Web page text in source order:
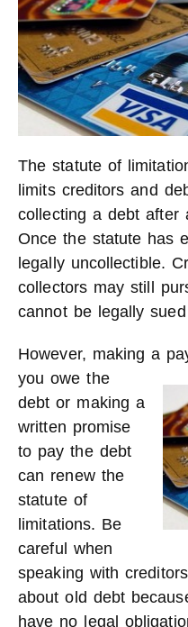
The statute of
limits creditors and
collecting a debt after
Once the statute has
legally uncollectible.
collectors may still
cannot be legally
However, making a
you owe the
debt or making a
written promise
to pay the debt
can renew the
statute of
limitations. Be
careful when
speaking with
about old debt
have no legal